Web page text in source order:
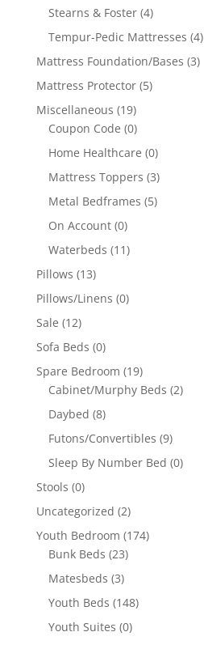
Stearns & Foster (4)
Tempur-Pedic Mattresses (4)
Mattress Foundation/Bases (3)
Mattress Protector (5)
Miscellaneous (19)
Coupon Code (0)
Home Healthcare (0)
Mattress Toppers (3)
Metal Bedframes (5)
On Account (0)
Waterbeds (11)
Pillows (13)
Pillows/Linens (0)
Sale (12)
Sofa Beds (0)
Spare Bedroom (19)
Cabinet/Murphy Beds (2)
Daybed (8)
Futons/Convertibles (9)
Sleep By Number Bed (0)
Stools (0)
Uncategorized (2)
Youth Bedroom (174)
Bunk Beds (23)
Matesbeds (3)
Youth Beds (148)
Youth Suites (0)